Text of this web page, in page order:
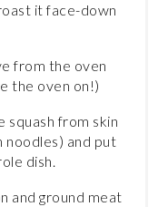
it face-down
from the oven
the oven on!)
squash from skin
noodles) and put
dish.
and ground meat